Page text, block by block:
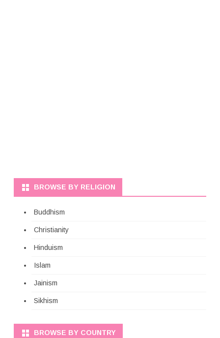
BROWSE BY RELIGION
Buddhism
Christianity
Hinduism
Islam
Jainism
Sikhism
BROWSE BY COUNTRY